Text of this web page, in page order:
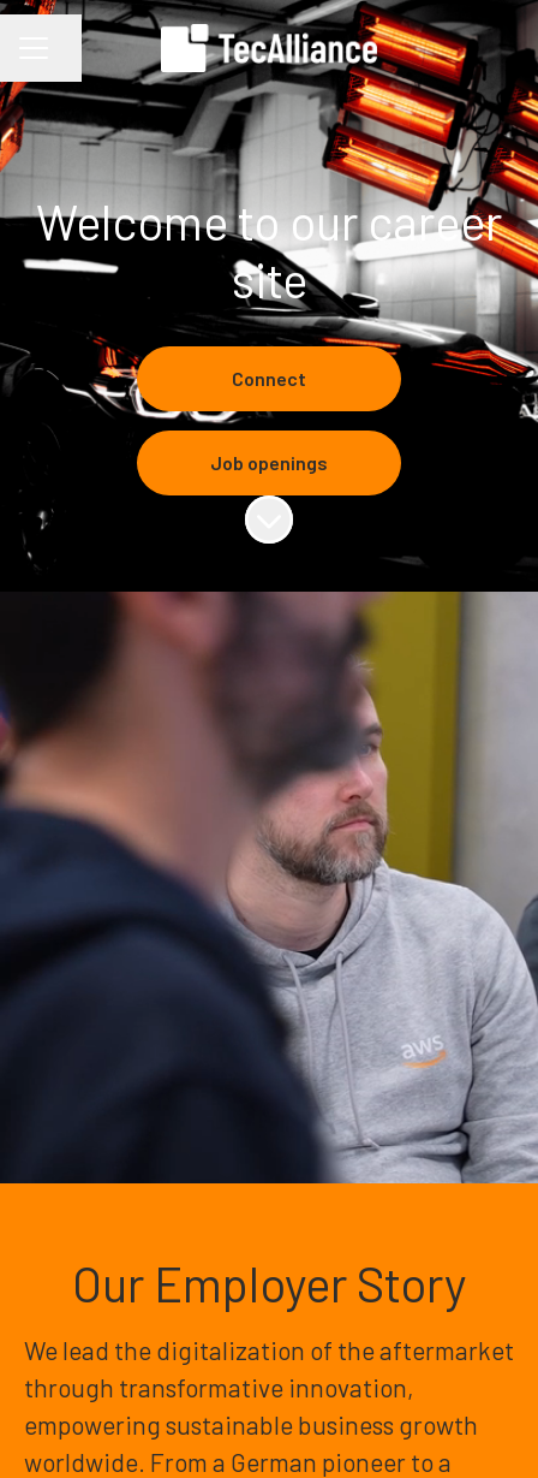
CAREER MENU
Share page
Welcome to our career
site
Connect
Job openings
Scroll to content
A unique career
Drive the future of digitalization in the
mobility ecosystem! At TecAlliance, we
combine innovation with a culture of trust
and ownership. Shape the future of mobility
in a global team that values diversity and
excellence. Simplify complexity – join our
international alliance today and become
part of an innovative data-as-a-service
Our Employer Story
We lead the digitalization of the aftermarket
through transformative innovation,
empowering sustainable business growth
worldwide. From a German pioneer to a